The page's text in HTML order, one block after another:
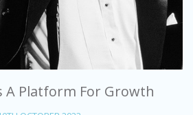
A Platform For Growth